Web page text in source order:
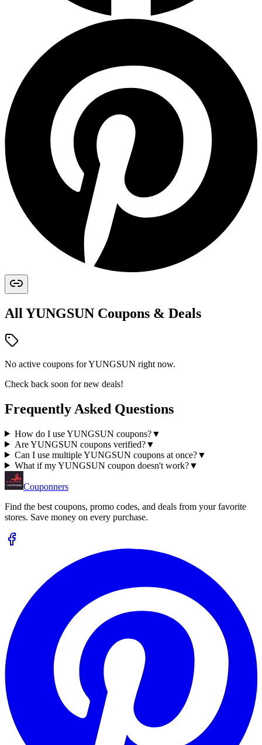
All YUNGSUN Coupons & Deals
No active coupons forYUNGSUN right now.
Check back soon for new deals!
Frequently Asked Questions
How do I use YUNGSUN coupons?▼
Are YUNGSUN coupons verified?▼
Can I use multiple YUNGSUN coupons at once?▼
What if my YUNGSUN coupon doesn't work?▼
Couponners
Find the best coupons, promo codes, and deals from your favorite
stores. Save money on every purchase.